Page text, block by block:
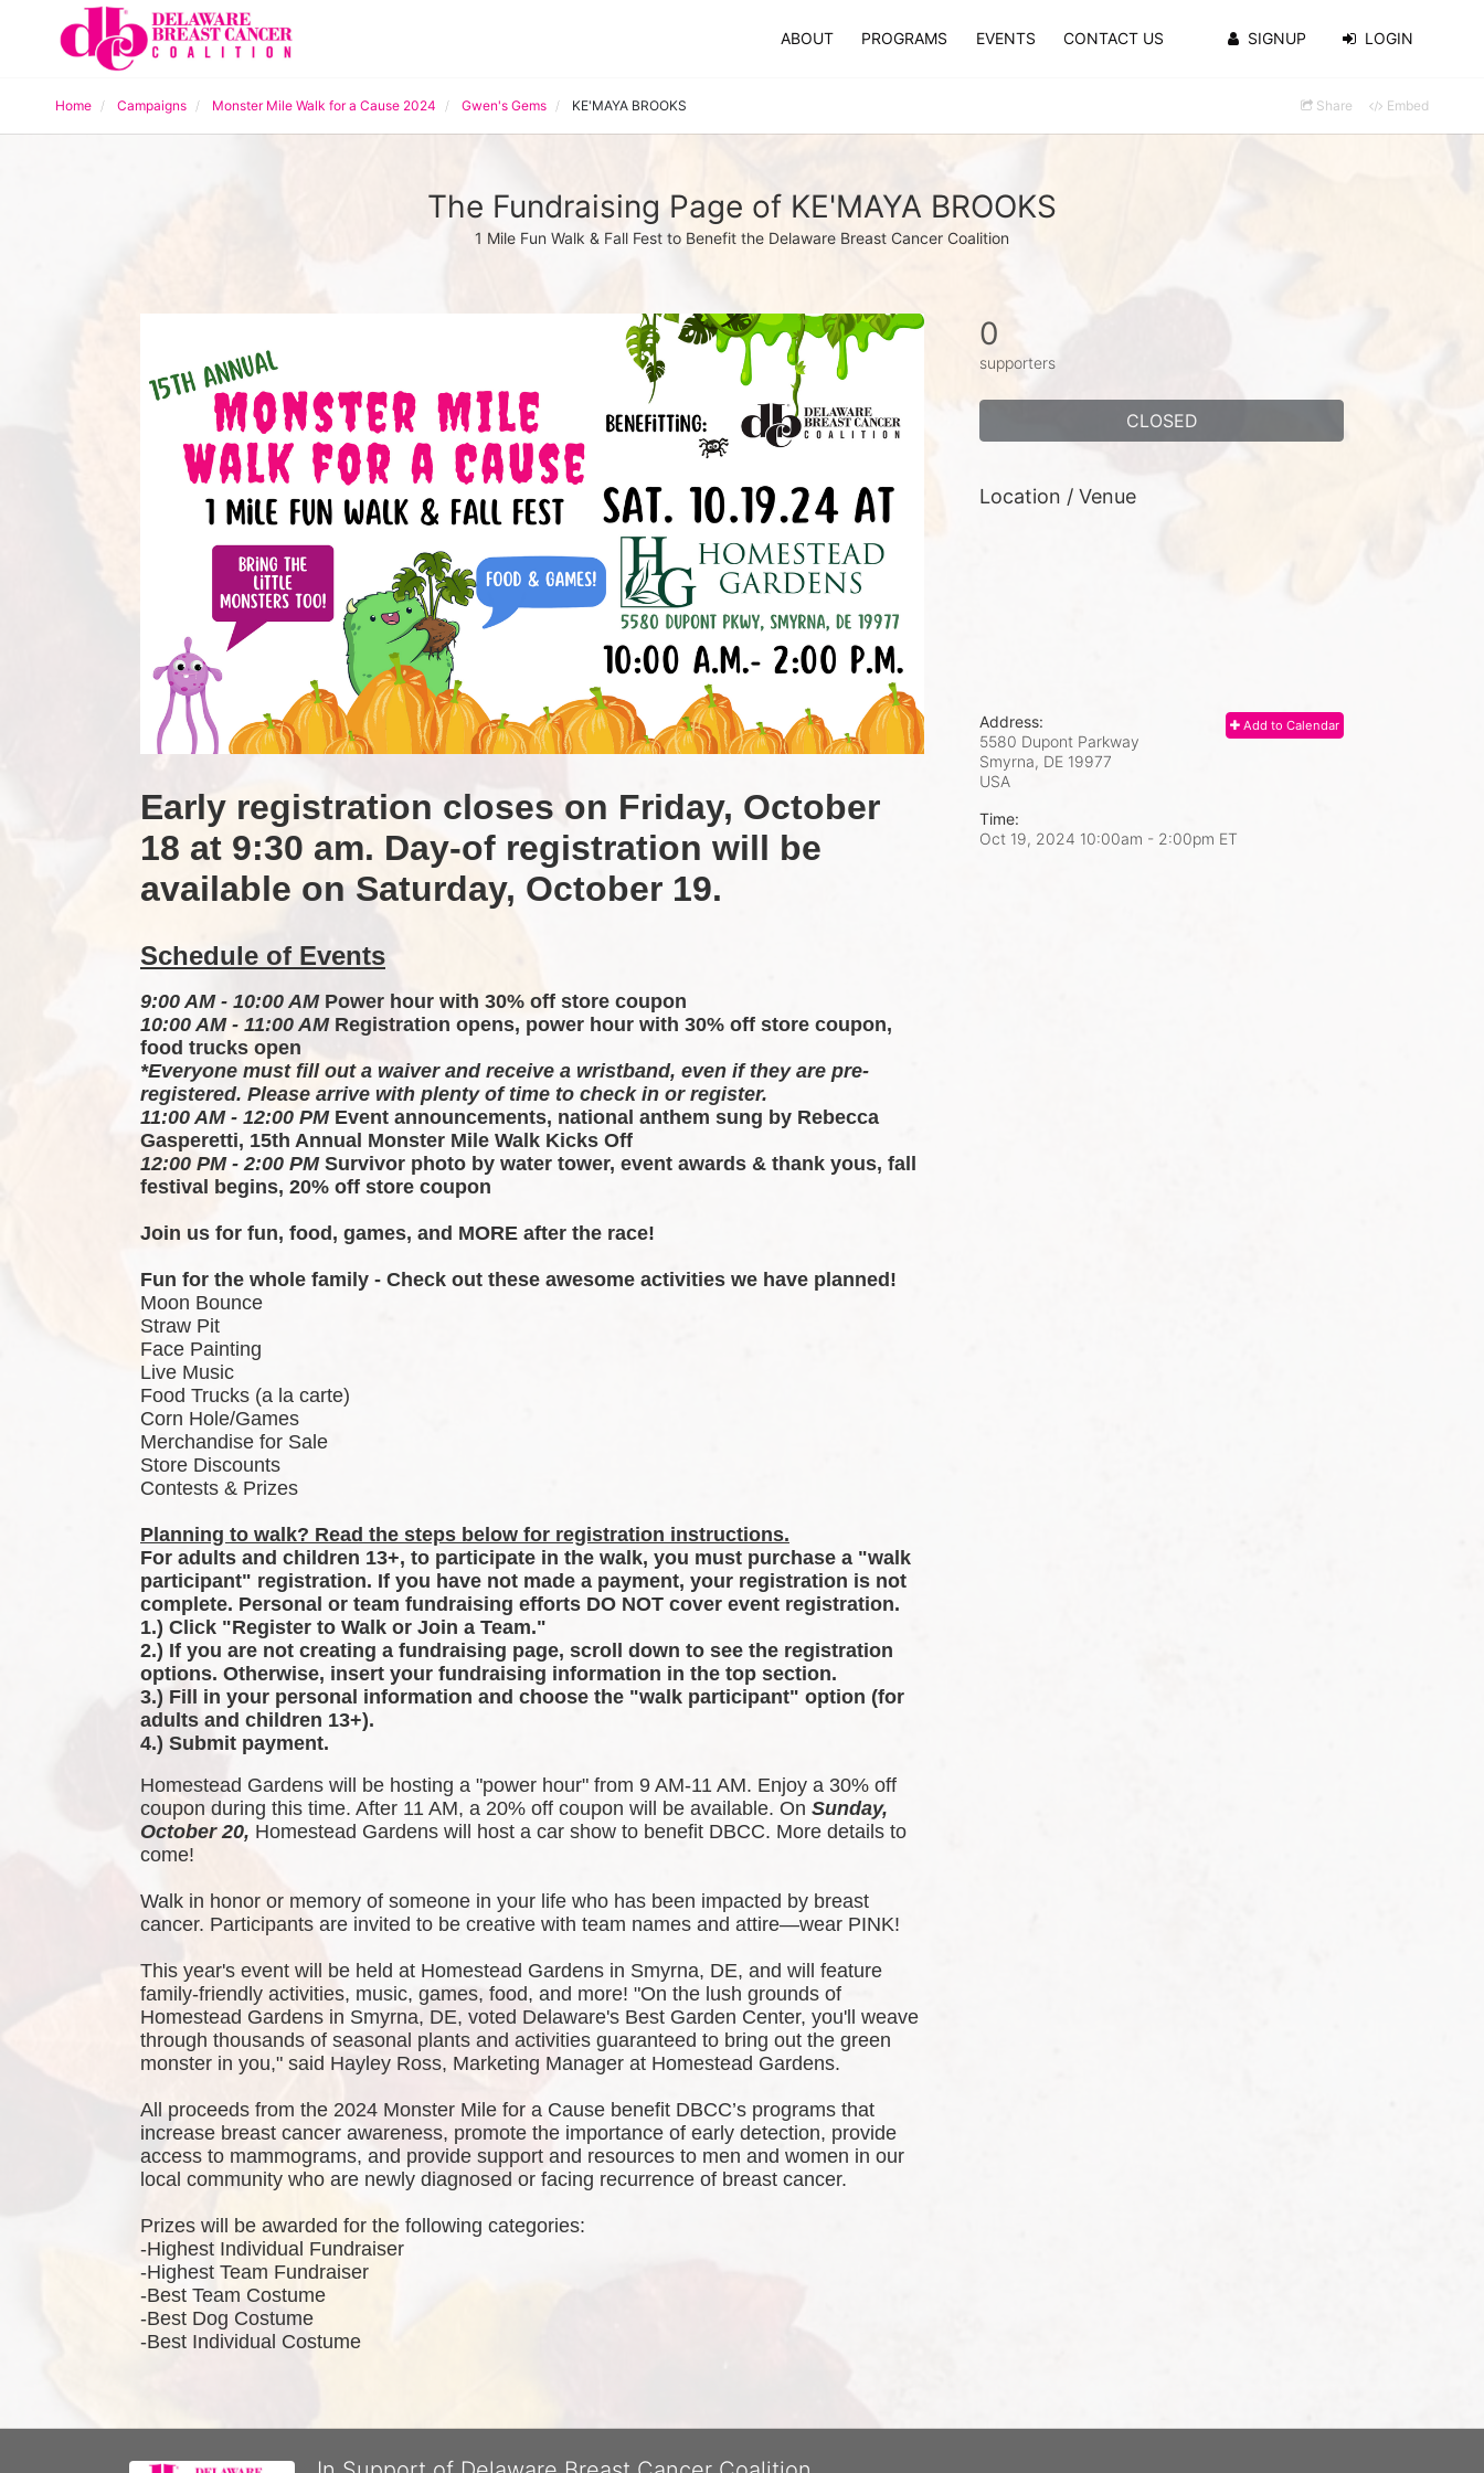
ABOUT PROGRAMS EVENTS CONTACT US SIGNUP LOGIN
Home Campaigns Monster Mile Walk for a Cause 2024 Gwen's Gems KE'MAYA BROOKS Share Embed
The Fundraising Page of KE'MAYA BROOKS
1 Mile Fun Walk & Fall Fest to Benefit the Delaware Breast Cancer Coalition
Early registration closes on Friday, October
18 at 9:30 am. Day-of registration will be
available on Saturday, October 19.
Schedule of Events
9:00 AM - 10:00 AM Power hour with 30% off store coupon
10:00 AM - 11:00 AM Registration opens, power hour with 30% off store coupon,
food trucks open
*Everyone must fill out a waiver and receive a wristband, even if they are pre-
registered. Please arrive with plenty of time to check in or register.
11:00 AM - 12:00 PM Event announcements, national anthem sung by Rebecca
Gasperetti, 15th Annual Monster Mile Walk Kicks Off
12:00 PM - 2:00 PM Survivor photo by water tower, event awards & thank yous, fall
festival begins, 20% off store coupon
Join us for fun, food, games, and MORE after the race!
Fun for the whole family - Check out these awesome activities we have planned!
Moon Bounce
Straw Pit
Face Painting
Live Music
Food Trucks (a la carte)
Corn Hole/Games
Merchandise for Sale
Store Discounts
Contests & Prizes
Planning to walk? Read the steps below for registration instructions.
For adults and children 13+, to participate in the walk, you must purchase a "walk
participant" registration. If you have not made a payment, your registration is not
complete. Personal or team fundraising efforts DO NOT cover event registration.
1.) Click "Register to Walk or Join a Team."
2.) If you are not creating a fundraising page, scroll down to see the registration
options. Otherwise, insert your fundraising information in the top section.
3.) Fill in your personal information and choose the "walk participant" option (for
adults and children 13+).
4.) Submit payment.
Homestead Gardens will be hosting a "power hour" from 9 AM-11 AM. Enjoy a 30% off
coupon during this time. After 11 AM, a 20% off coupon will be available. On Sunday,
October 20, Homestead Gardens will host a car show to benefit DBCC. More details to
come!
Walk in honor or memory of someone in your life who has been impacted by breast
cancer. Participants are invited to be creative with team names and attire—wear PINK!
This year's event will be held at Homestead Gardens in Smyrna, DE, and will feature
family-friendly activities, music, games, food, and more! "On the lush grounds of
Homestead Gardens in Smyrna, DE, voted Delaware's Best Garden Center, you'll weave
through thousands of seasonal plants and activities guaranteed to bring out the green
monster in you," said Hayley Ross, Marketing Manager at Homestead Gardens.
All proceeds from the 2024 Monster Mile for a Cause benefit DBCC’s programs that
increase breast cancer awareness, promote the importance of early detection, provide
access to mammograms, and provide support and resources to men and women in our
local community who are newly diagnosed or facing recurrence of breast cancer.
Prizes will be awarded for the following categories:
-Highest Individual Fundraiser
-Highest Team Fundraiser
-Best Team Costume
-Best Dog Costume
-Best Individual Costume
0
supporters
CLOSED
Location / Venue
Add to Calendar
Address:
5580 Dupont Parkway
Smyrna, DE 19977
USA
Time:
Oct 19, 2024 10:00am - 2:00pm ET